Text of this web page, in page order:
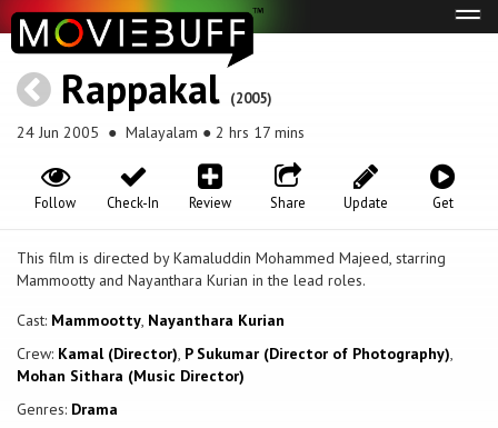
Rappakal (2005)
24 Jun 2005 ● Malayalam ● 2 hrs 17 mins
Get
Update
Share
Review
Check-In
Follow
This film is directed by Kamaluddin Mohammed Majeed, starring
Mammootty and Nayanthara Kurian in the lead roles.
Cast: Mammootty, Nayanthara Kurian
Crew: Kamal (Director), P Sukumar (Director of Photography),
Mohan Sithara (Music Director)
Genres: Drama